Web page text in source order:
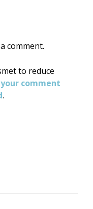
comment.
to reduce
comment
.